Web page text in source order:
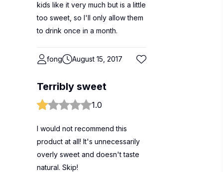
kids like it very much but is a little
too sweet, so I'll only allow them
to drink once in a month.
fong August 15, 2017
Terribly sweet
1.0
I would not recommend this
product at all! It's unnecessarily
overly sweet and doesn't taste
natural. Skip!